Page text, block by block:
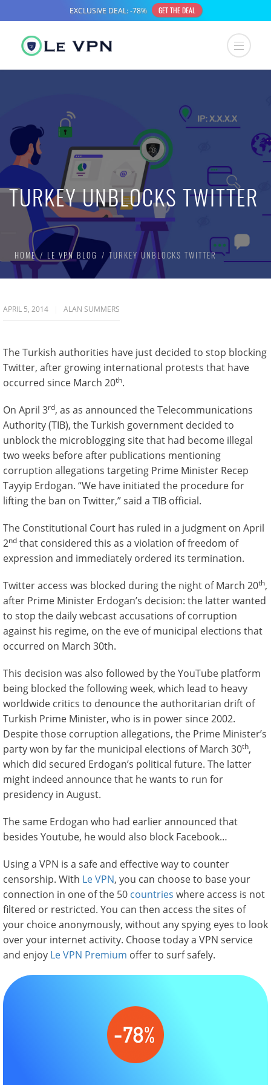
TURKEY UNBLOCKS TWITTER
HOME LE VPN BLOG TURKEY UNBLOCKS TWITTER
APRIL 5, 2014 ALAN SUMMERS
The Turkish authorities have just decided to stop blocking
Twitter, after growing international protests that have
occurred since March 20th.
On April 3rd, as as announced the Telecommunications
Authority (TIB), the Turkish government decided to
unblock the microblogging site that had become illegal
two weeks before after publications mentioning
corruption allegations targeting Prime Minister Recep
Tayyip Erdogan. “We have initiated the procedure for
lifting the ban on Twitter,” said a TIB official.
The Constitutional Court has ruled in a judgment on April
2nd that considered this as a violation of freedom of
expression and immediately ordered its termination.
Twitter access was blocked during the night of March 20th,
after Prime Minister Erdogan’s decision: the latter wanted
to stop the daily webcast accusations of corruption
against his regime, on the eve of municipal elections that
occurred on March 30th.
This decision was also followed by the YouTube platform
being blocked the following week, which lead to heavy
worldwide critics to denounce the authoritarian drift of
Turkish Prime Minister, who is in power since 2002.
Despite those corruption allegations, the Prime Minister’s
party won by far the municipal elections of March 30th,
which did secured Erdogan’s political future. The latter
might indeed announce that he wants to run for
presidency in August.
The same Erdogan who had earlier announced that
besides Youtube, he would also block Facebook…
Using a VPN is a safe and effective way to counter
censorship. With Le VPN, you can choose to base your
connection in one of the 50 countries where access is not
filtered or restricted. You can then access the sites of
your choice anonymously, without any spying eyes to look
over your internet activity. Choose today a VPN service
and enjoy Le VPN Premium offer to surf safely.